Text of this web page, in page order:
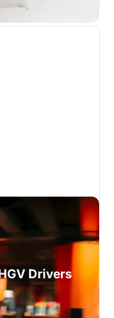
Drivers